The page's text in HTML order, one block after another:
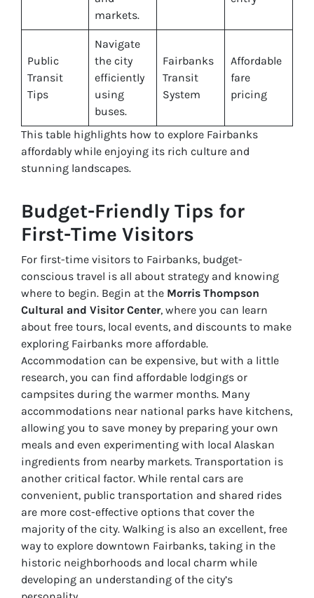
markets.
Public
Transit
Tips
Navigate
the city
efficiently
using
buses.
Fairbanks
Transit
System
Affordable
fare
pricing
This table highlights how to explore Fairbanks
affordably while enjoying its rich culture and
stunning landscapes.
Budget-Friendly Tips for
First-Time Visitors
For first-time visitors to Fairbanks, budget-
conscious travel is all about strategy and knowing
where to begin. Begin at the Morris Thompson
Cultural and Visitor Center, where you can learn
about free tours, local events, and discounts to make
exploring Fairbanks more affordable.
Accommodation can be expensive, but with a little
research, you can find affordable lodgings or
campsites during the warmer months. Many
accommodations near national parks have kitchens,
allowing you to save money by preparing your own
meals and even experimenting with local Alaskan
ingredients from nearby markets. Transportation is
another critical factor. While rental cars are
convenient, public transportation and shared rides
are more cost-effective options that cover the
majority of the city. Walking is also an excellent, free
way to explore downtown Fairbanks, taking in the
historic neighborhoods and local charm while
developing an understanding of the city’s